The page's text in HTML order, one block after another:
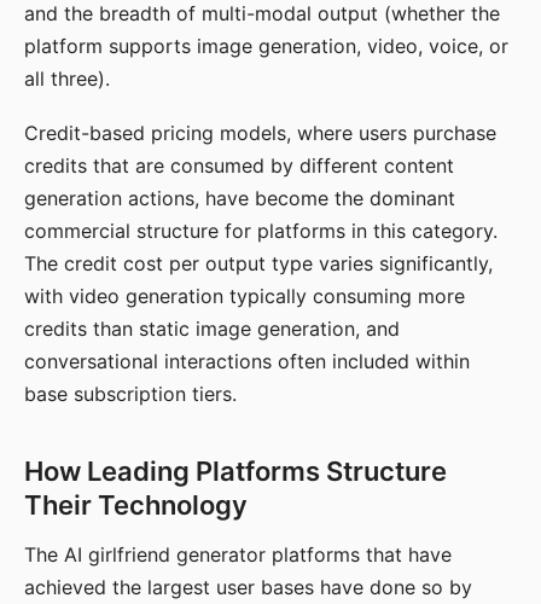
and the breadth of multi-modal output (whether the
platform supports image generation, video, voice, or
all three).
Credit-based pricing models, where users purchase
credits that are consumed by different content
generation actions, have become the dominant
commercial structure for platforms in this category.
The credit cost per output type varies significantly,
with video generation typically consuming more
credits than static image generation, and
conversational interactions often included within
base subscription tiers.
How Leading Platforms Structure
Their Technology
The AI girlfriend generator platforms that have
achieved the largest user bases have done so by